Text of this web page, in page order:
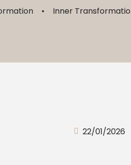
Inner
22/01/2026